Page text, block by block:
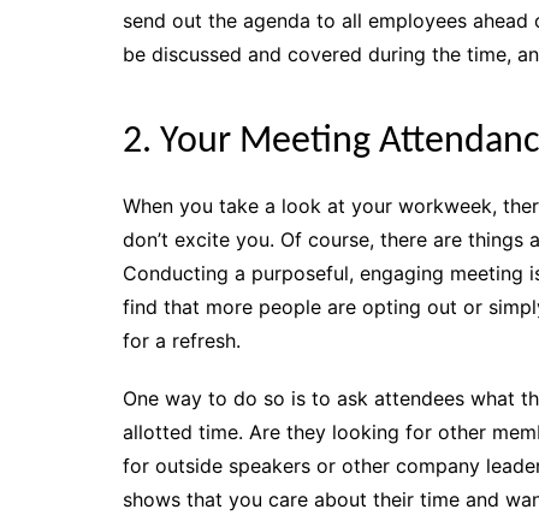
send out the agenda to all employees
be discussed and covered during the time,
2. Your Meeting
When you take a look at your workweek,
don’t excite you. Of course, there are
Conducting a purposeful, engaging
find that more people are opting out or
for a refresh.
One way to do so is to ask attendees what
allotted time. Are they looking for other
for outside speakers or other company
shows that you care about their time and